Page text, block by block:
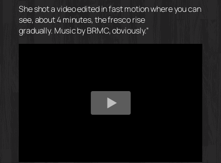
She shot a video edited infast motionwhere you can
see, about 4 minutes, the fresco rise
gradually. Music by BRMC, obviously.”